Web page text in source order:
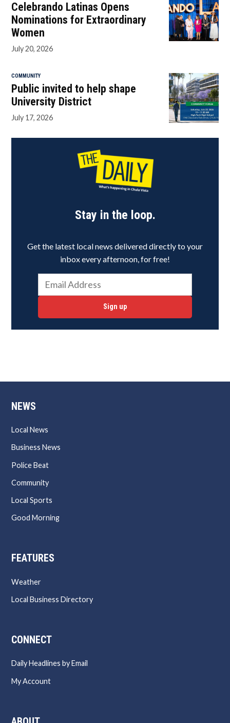
Celebrando Latinas Opens
Nominations for Extraordinary
Women
July 20, 2026
COMMUNITY
Public invited to help shape
University District
July 17, 2026
Stay in the loop.
Get the latest local news delivered directly to your
inbox every afternoon, for free!
Sign up
NEWS
Local News
Business News
Police Beat
Community
Local Sports
Good Morning
FEATURES
Weather
Local Business Directory
CONNECT
Daily Headlines by Email
My Account